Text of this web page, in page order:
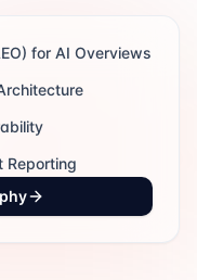
for AI Overviews
Reporting